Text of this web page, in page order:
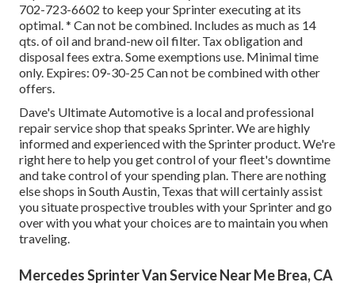
702-723-6602 to keep your Sprinter executing at its
optimal. * Can not be combined. Includes as much as 14
qts. of oil and brand-new oil filter. Tax obligation and
disposal fees extra. Some exemptions use. Minimal time
only. Expires: 09-30-25 Can not be combined with other
offers.
Dave's Ultimate Automotive is a local and professional
repair service shop that speaks Sprinter. We are highly
informed and experienced with the Sprinter product. We're
right here to help you get control of your fleet's downtime
and take control of your spending plan. There are nothing
else shops in South Austin, Texas that will certainly assist
you situate prospective troubles with your Sprinter and go
over with you what your choices are to maintain you when
traveling.
Mercedes Sprinter Van Service Near Me Brea, CA